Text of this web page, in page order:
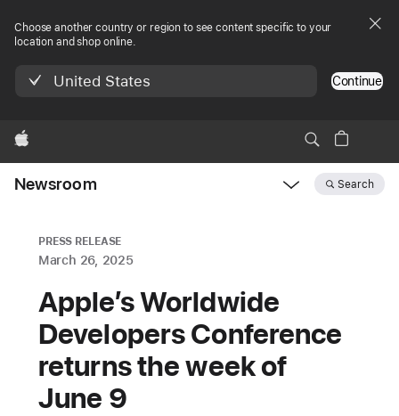
Choose another country or region to see content specific to your
location and shop online.
United States Continue
Apple
Newsroom Search
PRESS RELEASE
March 26, 2025
Apple’s Worldwide
Developers Conference
returns the week of
June 9